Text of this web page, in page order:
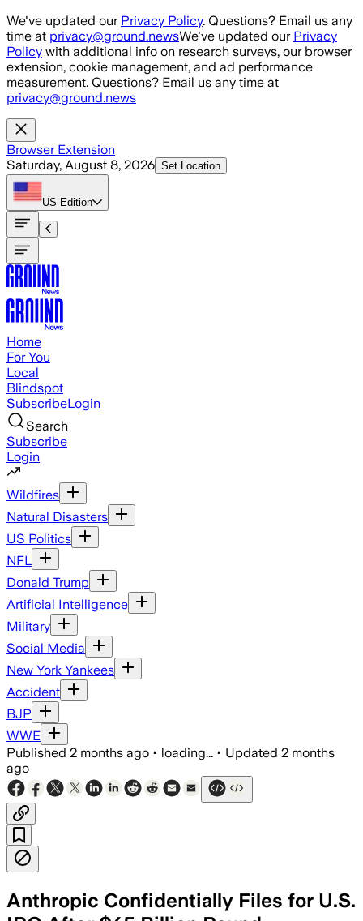
Skip to main content
We've updated our Privacy Policy. Questions? Email us any
time at privacy@ground.newsWe've updated our Privacy
Policy with additional info on research surveys, our browser
extension, cookie management, and ad performance
measurement. Questions? Email us any time at
privacy@ground.news
Browser Extension
Saturday, August 8, 2026 Set Location
US Edition
Home
For You
Local
Blindspot
SubscribeLogin
Search
Subscribe
Login
Wildfires
Natural Disasters
US Politics
NFL
Donald Trump
Artificial Intelligence
Military
Social Media
New York Yankees
Accident
BJP
WWE
Published 2 months ago • loading... • Updated 2 months
ago
Anthropic Confidentially Files for U.S.